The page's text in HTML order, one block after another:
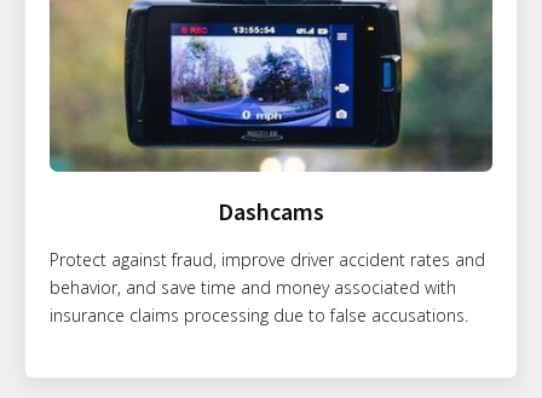
Dashcams
Protect against fraud, improve driver accident rates and
behavior, and save time and money associated with
insurance claims processing due to false accusations.